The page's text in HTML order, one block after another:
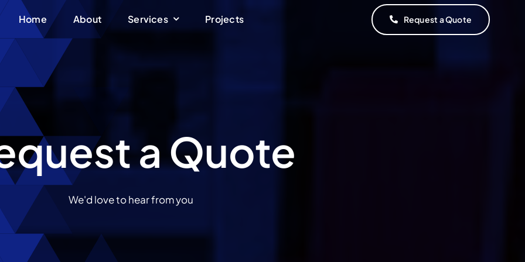
Home About Services Projects Request a Quote
a Quote
We'd love to hear from you